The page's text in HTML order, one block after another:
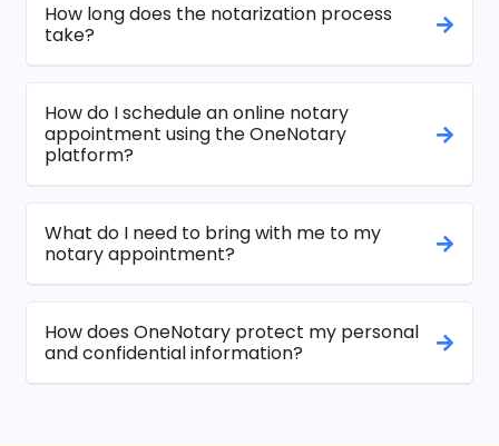
How long does the notarization process
take?
How do I schedule an online notary
appointment using the OneNotary
platform?
What do I need to bring with me to my
notary appointment?
How does OneNotary protect my personal
and confidential information?